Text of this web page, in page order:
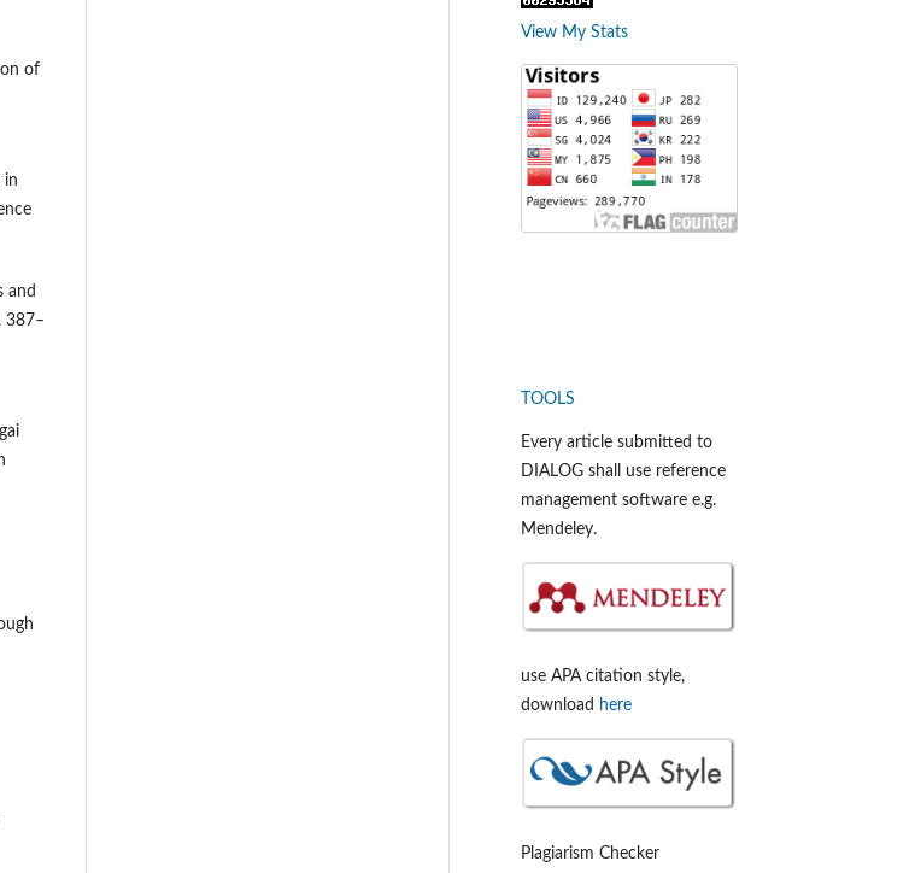
of
in
and
387–
View My Stats
TOOLS
Every article submitted to
DIALOG shall use reference
management software e.g.
Mendeley.
use APA citation style,
download here
Plagiarism Checker